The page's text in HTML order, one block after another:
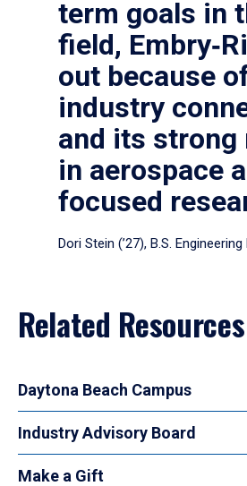
term goals in
field,
out because
industry
and its strong
in aerospace
focused
Dori Stein (’27), B.S.
Related Resources
Daytona Beach Campus
Industry Advisory Board
Make a Gift